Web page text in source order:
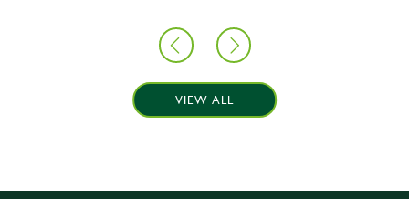
VIEW ALL